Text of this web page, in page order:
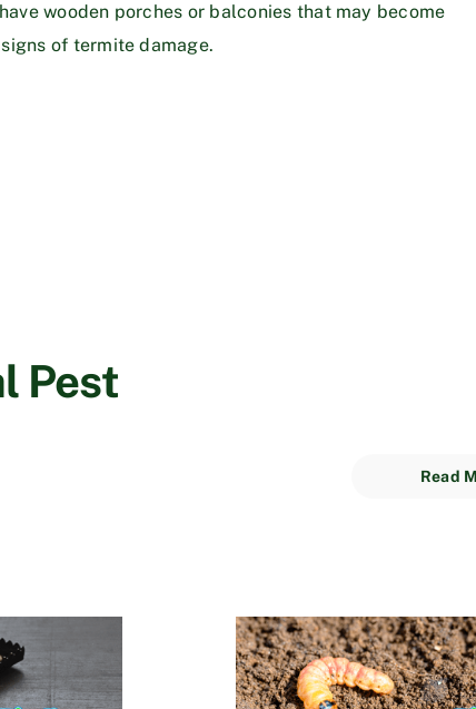
wooden porches or balconies that may become
of termite damage.
Pest
Read